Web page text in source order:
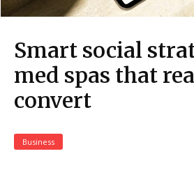
Smart social
med spas that
convert
Business